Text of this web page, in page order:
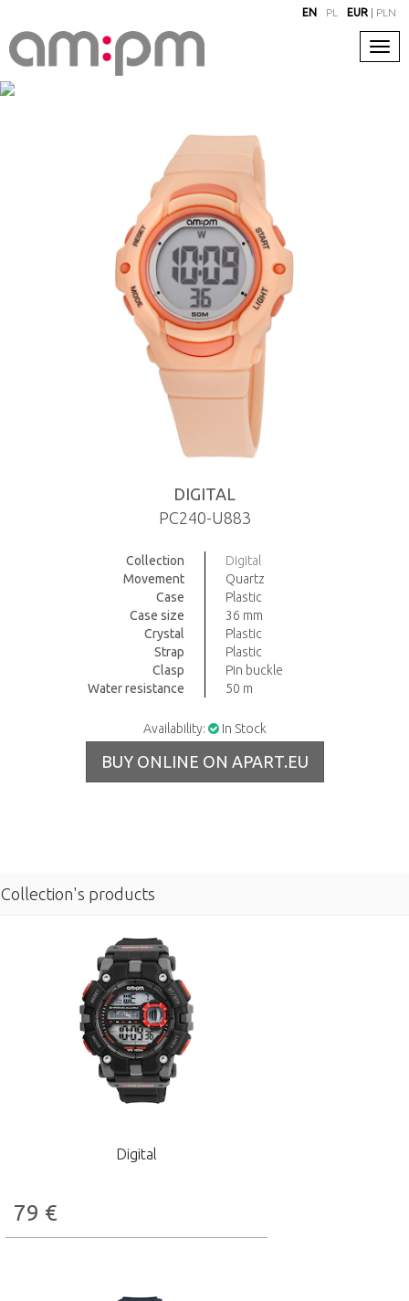
EN PL EUR | PLN
DIGITAL
PC240-U883
Collection
Digital
Movement
Quartz
Case
Plastic
Case size
36 mm
Crystal
Plastic
Strap
Plastic
Clasp
Pin buckle
Water resistance
50 m
Availability: In Stock
BUY ONLINE ON APART.EU
Collection's products
Digital
79 €